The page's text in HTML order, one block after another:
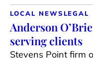
LOCAL NEWS LEGAL
Anderson
serving clients
Stevens Point firm